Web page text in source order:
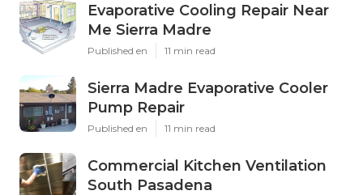
Evaporative Cooling Repair Near
Me Sierra Madre
Published en 11 min read
Sierra Madre Evaporative Cooler
Pump Repair
Published en 11 min read
Commercial Kitchen Ventilation
South Pasadena